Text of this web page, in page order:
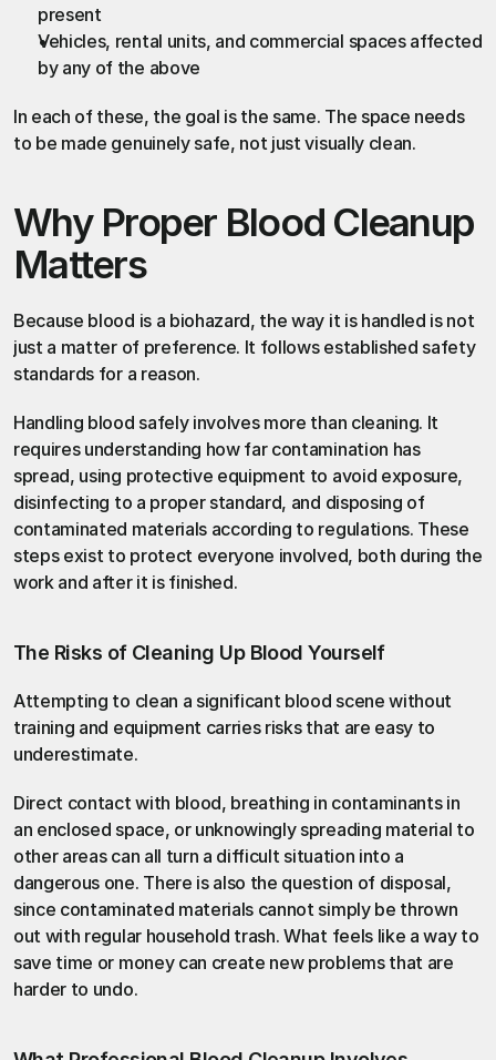
present
Vehicles, rental units, and commercial spaces affected
by any of the above
In each of these, the goal is the same. The space needs
to be made genuinely safe, not just visually clean.
Why Proper Blood Cleanup
Matters
Because blood is a biohazard, the way it is handled is not
just a matter of preference. It follows established safety
standards for a reason.
Handling blood safely involves more than cleaning. It
requires understanding how far contamination has
spread, using protective equipment to avoid exposure,
disinfecting to a proper standard, and disposing of
contaminated materials according to regulations. These
steps exist to protect everyone involved, both during the
work and after it is finished.
The Risks of Cleaning Up Blood Yourself
Attempting to clean a significant blood scene without
training and equipment carries risks that are easy to
underestimate.
Direct contact with blood, breathing in contaminants in
an enclosed space, or unknowingly spreading material to
other areas can all turn a difficult situation into a
dangerous one. There is also the question of disposal,
since contaminated materials cannot simply be thrown
out with regular household trash. What feels like a way to
save time or money can create new problems that are
harder to undo.